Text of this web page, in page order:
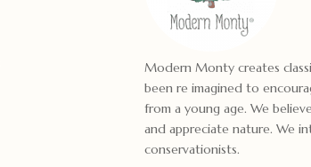
Modern Monty creates
been re imagined to
from a young age. We
and appreciate nature. We
conservationists.